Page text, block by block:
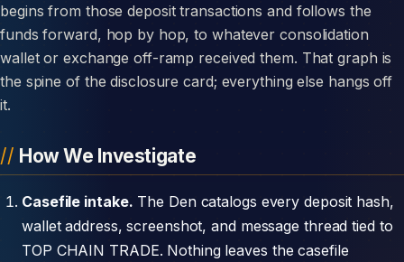
begins from those deposit transactions and follows the
funds forward, hop by hop, to whatever consolidation
wallet or exchange off-ramp received them. That graph is
the spine of the disclosure card; everything else hangs off
it.
How We Investigate
Casefile intake. The Den catalogs every deposit hash,
wallet address, screenshot, and message thread tied to
TOP CHAIN TRADE. Nothing leaves the casefile